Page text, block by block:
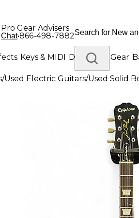
Pro Gear Advisers
Chat•866-498-7882
Keys & MIDI Drums DJ Gear
Platinum Gear
/Used Electric Guitars/Used Solid